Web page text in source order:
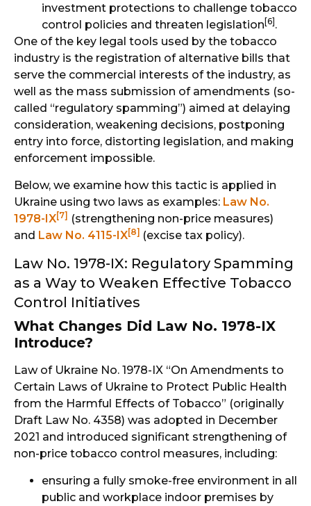
investment protections to challenge tobacco
control policies and threaten legislation [6] .
One of the key legal tools used by the tobacco
industry is the registration of alternative bills that
serve the commercial interests of the industry, as
well as the mass submission of amendments (so-
called “regulatory spamming”) aimed at delaying
consideration, weakening decisions, postponing
entry into force, distorting legislation, and making
enforcement impossible.
Below, we examine how this tactic is applied in
Ukraine using two laws as examples: Law No.
1978-IX[7] (strengthening non-price measures)
and Law No. 4115-IX[8] (excise tax policy).
Law No. 1978-IX: Regulatory Spamming
as a Way to Weaken Effective Tobacco
Control Initiatives
What Changes Did Law No. 1978-IX
Introduce?
Law of Ukraine No. 1978-IX “On Amendments to
Certain Laws of Ukraine to Protect Public Health
from the Harmful Effects of Tobacco” (originally
Draft Law No. 4358) was adopted in December
2021 and introduced significant strengthening of
non-price tobacco control measures, including:
ensuring a fully smoke-free environment in all
public and workplace indoor premises by